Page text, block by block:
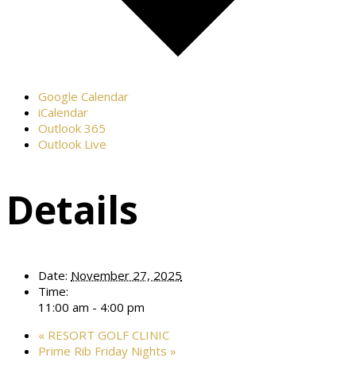
Google Calendar
iCalendar
Outlook 365
Outlook Live
Details
Date: November 27, 2025
Time:
11:00 am - 4:00 pm
« RESORT GOLF CLINIC
Prime Rib Friday Nights »